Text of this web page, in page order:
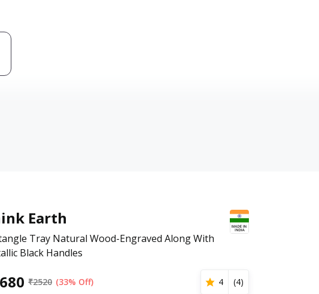
Earth
Tray Natural Wood-Engraved Along With
Black Handles
₹2520 (33% Off) 4 (4)